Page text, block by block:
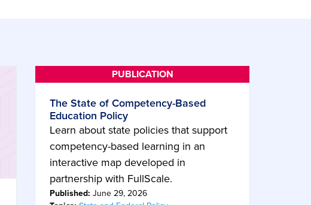
The State of Competency-Based
Education Policy
Learn about state policies that support
competency-based learning in an
interactive map developed in
partnership with FullScale.
Published: June 29, 2026